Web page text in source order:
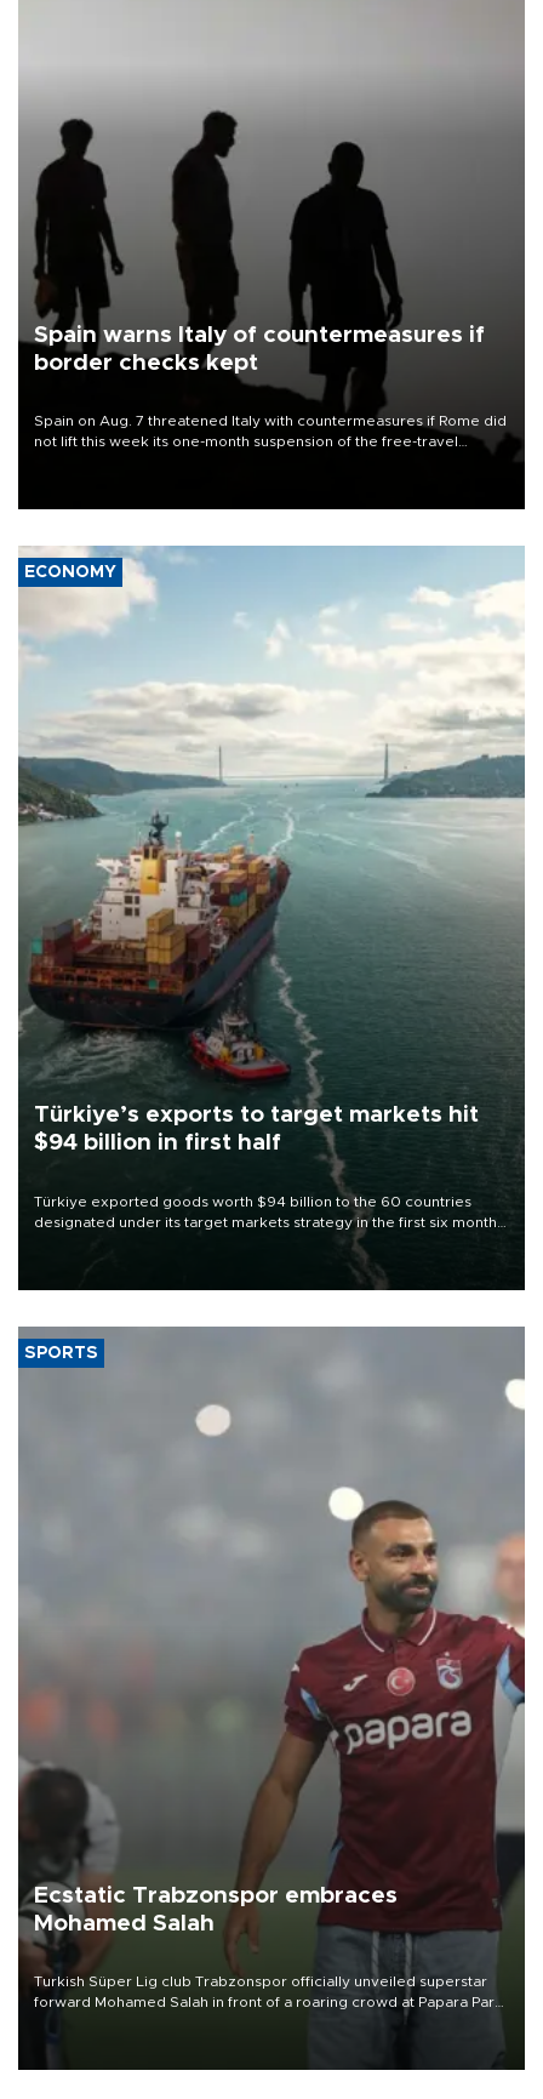
Spain warns Italy of countermeasures if
border checks kept
Spain on Aug. 7 threatened Italy with countermeasures if Rome did
not lift this week its one-month suspension of the free-travel
ECONOMY
Türkiye’s exports to target markets hit
$94 billion in first half
Türkiye exported goods worth $94 billion to the 60 countries
designated under its target markets strategy in the first six months
of 2026, as part of efforts to diversify export destinations and
SPORTS
Ecstatic Trabzonspor embraces
Mohamed Salah
Turkish Süper Lig club Trabzonspor officially unveiled superstar
forward Mohamed Salah in front of a roaring crowd at Papara Park